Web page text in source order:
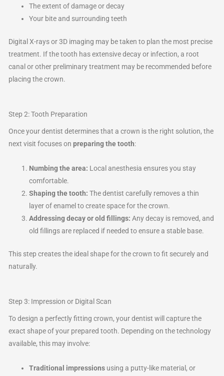
The extent of damage or decay
Your bite and surrounding teeth
Digital X-rays or 3D imaging may be taken to plan the most precise
treatment. If the tooth has extensive decay or infection, a root
canal or other preliminary treatment may be recommended before
placing the crown.
Step 2: Tooth Preparation
Once your dentist determines that a crown is the right solution, the
next visit focuses on preparing the tooth:
Numbing the area: Local anesthesia ensures you stay
comfortable.
Shaping the tooth: The dentist carefully removes a thin
layer of enamel to create space for the crown.
Addressing decay or old fillings: Any decay is removed, and
old fillings are replaced if needed to ensure a stable base.
This step creates the ideal shape for the crown to fit securely and
naturally.
Step 3: Impression or Digital Scan
To design a perfectly fitting crown, your dentist will capture the
exact shape of your prepared tooth. Depending on the technology
available, this may involve:
Traditional impressions using a putty-like material, or